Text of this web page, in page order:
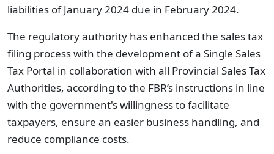
liabilities of January 2024 due in February 2024.
The regulatory authority has enhanced the sales tax
filing process with the development of a Single Sales
Tax Portal in collaboration with all Provincial Sales Tax
Authorities, according to the FBR’s instructions in line
with the government's willingness to facilitate
taxpayers, ensure an easier business handling, and
reduce compliance costs.